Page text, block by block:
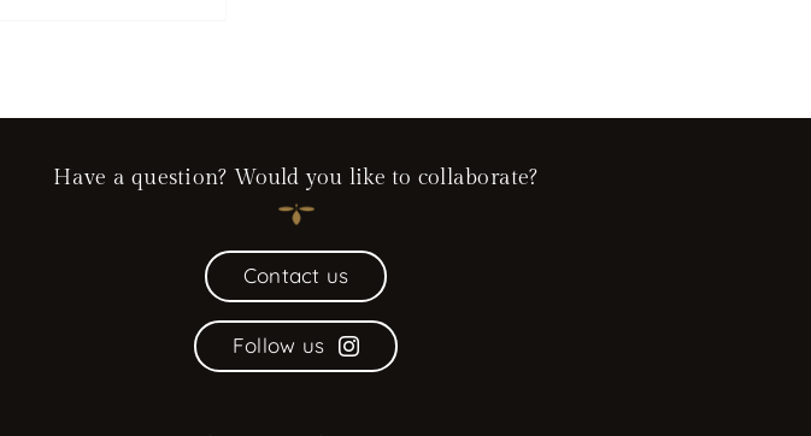
Have a question? Would you like to collaborate?
Contact us
Follow us